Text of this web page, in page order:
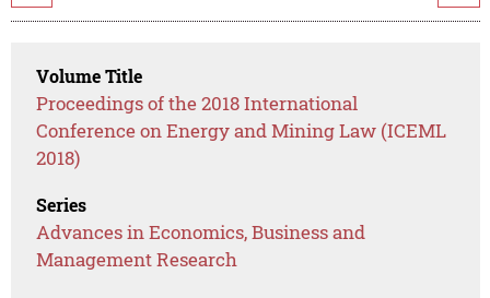
Volume Title
Proceedings of the 2018 International
Conference on Energy and Mining Law (ICEML
2018)
Series
Advances in Economics, Business and
Management Research